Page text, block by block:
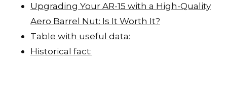
Upgrading Your AR-15 with a High-Quality
Aero Barrel Nut: Is It Worth It?
Table with useful data:
Historical fact: